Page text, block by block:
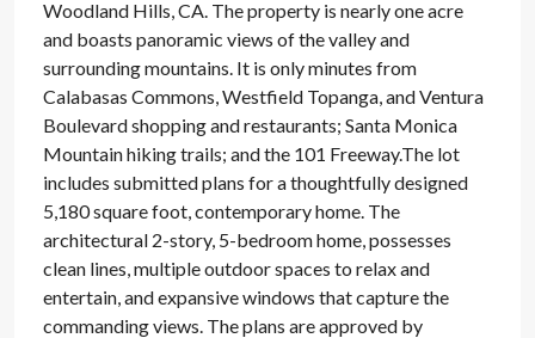
Woodland Hills, CA. The property is nearly one acre
and boasts panoramic views of the valley and
surrounding mountains. It is only minutes from
Calabasas Commons, Westfield Topanga, and Ventura
Boulevard shopping and restaurants; Santa Monica
Mountain hiking trails; and the 101 Freeway.The lot
includes submitted plans for a thoughtfully designed
5,180 square foot, contemporary home. The
architectural 2-story, 5-bedroom home, possesses
clean lines, multiple outdoor spaces to relax and
entertain, and expansive windows that capture the
commanding views. The plans are approved by